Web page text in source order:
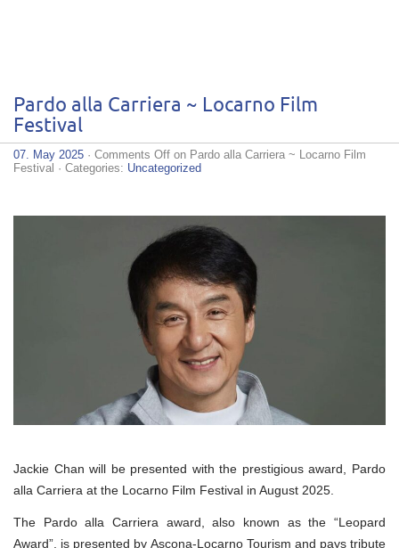
Pardo alla Carriera ~ Locarno Film
Festival
07. May 2025 · Comments Off on Pardo alla Carriera ~ Locarno Film
Festival · Categories: Uncategorized
Jackie Chan will be presented with the prestigious award, Pardo
alla Carriera at the Locarno Film Festival in August 2025.
The Pardo alla Carriera award, also known as the “Leopard
Award”, is presented by Ascona-Locarno Tourism and pays tribute